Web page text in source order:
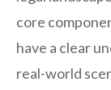
core
have a clear
real-world